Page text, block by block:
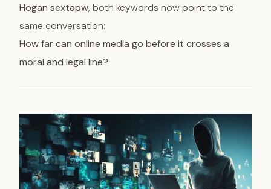
Hogan sextapw, both keywords now point to the
same conversation:
How far can online media go before it crosses a
moral and legal line?